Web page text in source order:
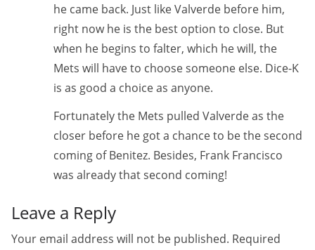
he came back. Just like Valverde before him,
right now he is the best option to close. But
when he begins to falter, which he will, the
Mets will have to choose someone else. Dice-K
is as good a choice as anyone.
Fortunately the Mets pulled Valverde as the
closer before he got a chance to be the second
coming of Benitez. Besides, Frank Francisco
was already that second coming!
Leave a Reply
Your email address will not be published. Required